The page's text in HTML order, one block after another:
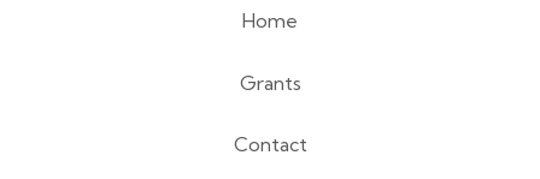
Home
Grants
Contact